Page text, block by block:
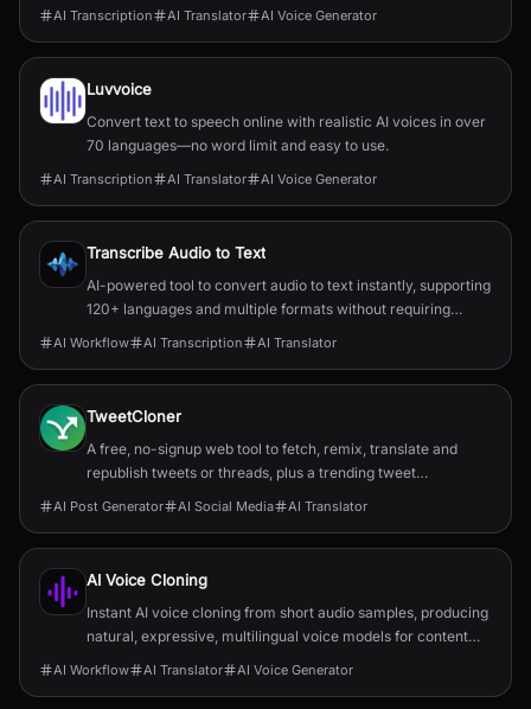
AI Transcription AI Translator AI Voice Generator
Luvvoice
Convert text to speech online with realistic AI voices in over
70 languages—no word limit and easy to use.
AI Transcription AI Translator AI Voice Generator
Transcribe Audio to Text
AI-powered tool to convert audio to text instantly, supporting
120+ languages and multiple formats without requiring
signup.
AI Workflow AI Transcription AI Translator
TweetCloner
A free, no-signup web tool to fetch, remix, translate and
republish tweets or threads, plus a trending tweet
aggregator for inspiration.
AI Post Generator AI Social Media AI Translator
AI Voice Cloning
Instant AI voice cloning from short audio samples, producing
natural, expressive, multilingual voice models for content
and enterprise use.
AI Workflow AI Translator AI Voice Generator